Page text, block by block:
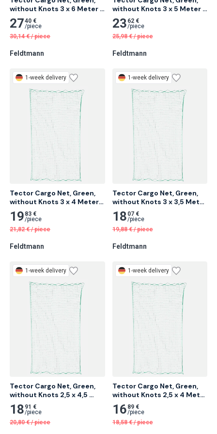
Tector Cargo Net, Green,
without Knots 3 x 6 Meter 6
pcs
2740 €
30,14 € /piece
Feldtmann
Tector Cargo Net, Green,
without Knots 3 x 5 Meter
10 pcs
2362 €
25,98 € /piece
Feldtmann
1-week delivery
Tector Cargo Net, Green,
without Knots 3 x 4 Meter
14 pcs
1983 €
21,82 € /piece
Feldtmann
1-week delivery
Tector Cargo Net, Green,
without Knots 3 x 3,5 Meter
14 pcs
1807 €
19,88 € /piece
Feldtmann
1-week delivery
Tector Cargo Net, Green,
without Knots 2,5 x 4,5
Meter 12 pcs
1891 €
1-week delivery
Tector Cargo Net, Green,
without Knots 2,5 x 4 Meter
12 pcs
1689 €